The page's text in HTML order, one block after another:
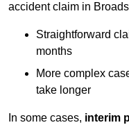
accident claim in
Straightforward
months
More complex
take longer
In some cases, interim